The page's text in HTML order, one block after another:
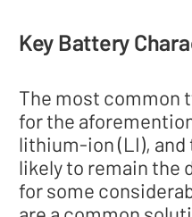
Key Battery
The most common
for the
lithium-ion (LI),
likely to remain the
for some